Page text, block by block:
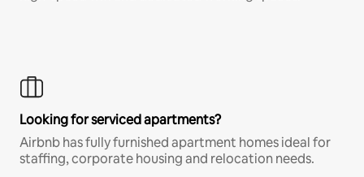
Looking for serviced apartments?
Airbnb has fully furnished apartment homes ideal for
staffing, corporate housing and relocation needs.